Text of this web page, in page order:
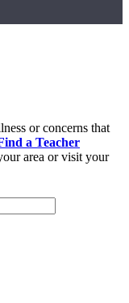
or concerns that
a Teacher
area or visit your